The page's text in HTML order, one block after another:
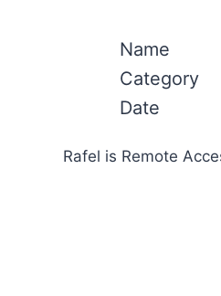
Name
Category
Date
Rafel is Remote